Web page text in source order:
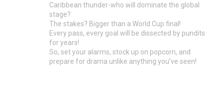
Caribbean thunder-who will dominate the global
stage?
The stakes? Bigger than a World Cup final!
Every pass, every goal will be dissected by pundits
for years!
So, set your alarms, stock up on popcorn, and
prepare for drama unlike anything you’ve seen!